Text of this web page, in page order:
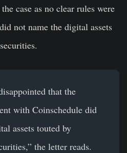
case as no clear rules were
not name the digital assets
that the
with Coinschedule did
assets touted by
the letter reads.